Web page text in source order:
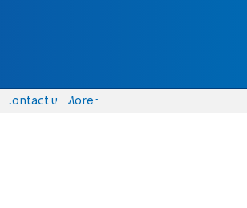
Contact us More